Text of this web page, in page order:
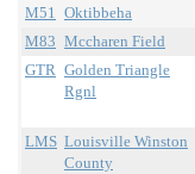
M51 Oktibbeha
M83 Mccharen Field
GTR Golden Triangle
Rgnl
LMS Louisville Winston
County